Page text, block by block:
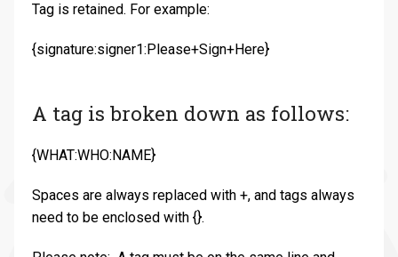
Tag is retained. For example:
{signature:signer1:Please+Sign+Here}
A tag is broken down as follows:
{WHAT:WHO:NAME}
Spaces are always replaced with +, and tags always
need to be enclosed with {}.